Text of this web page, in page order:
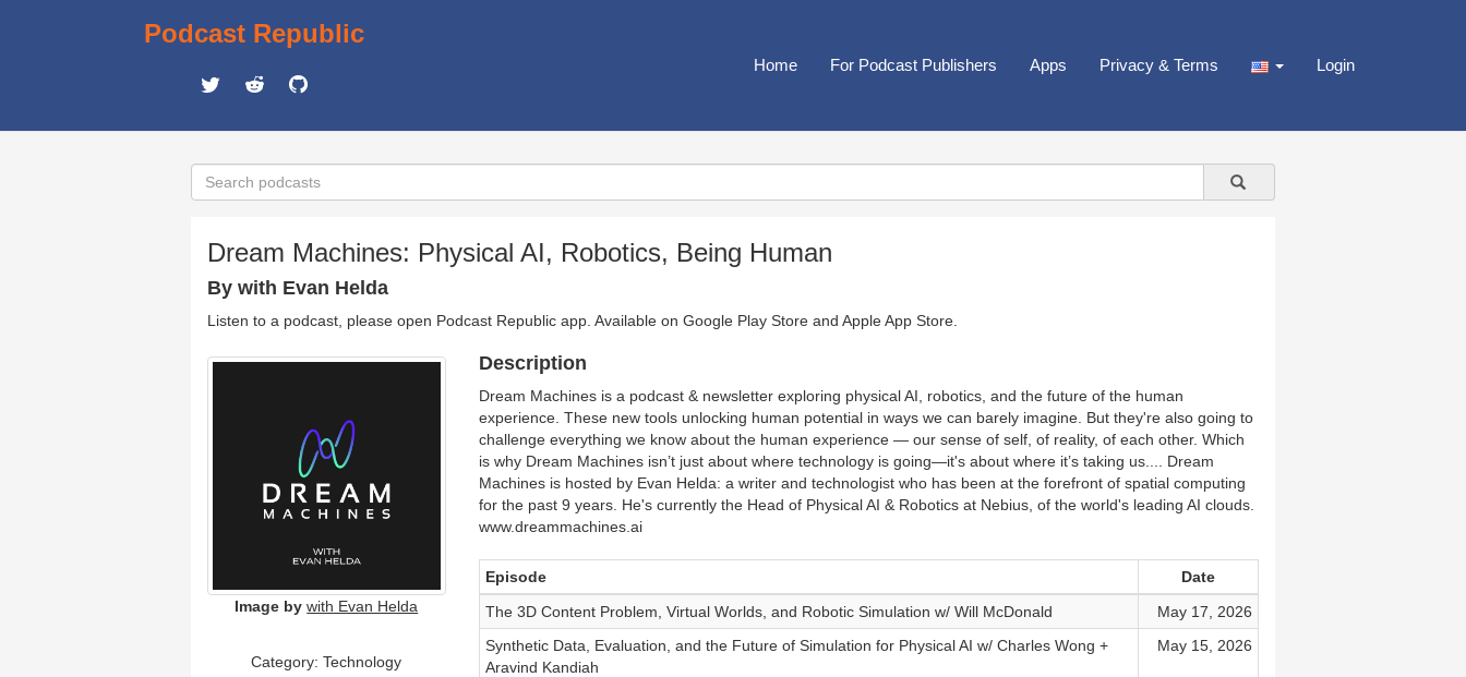
Podcast Republic
Home For Podcast Publishers Apps Privacy & Terms Login
Dream Machines: Physical AI, Robotics, Being Human
By with Evan Helda
Listen to a podcast, please open Podcast Republic app. Available on Google Play Store and Apple App Store
Image by with Evan Helda
Category:Technology
Description
Dream Machines is a podcast & newsletter exploring physical AI, robotics, and the future of the human
experience. These new tools unlocking human potential in ways we can barely imagine. But they're also going to
challenge everything we know about the human experience — our sense of self, of reality, of each other. Which
is why Dream Machines isn’t just about where technology is going—it's about where it’s taking us.... Dream
Machines is hosted by Evan Helda: a writer and technologist who has been at the forefront of spatial computing
for the past 9 years. He's currently the Head of Physical AI & Robotics at Nebius, of the world's leading AI clouds.
www.dreammachines.ai
Episode
Date
The 3D Content Problem, Virtual Worlds, and Robotic Simulation w/ Will McDonald
May 17, 2026
Synthetic Data, Evaluation, and the Future of Simulation for Physical AI w/ Charles Wong +
Aravind Kandiah
May 15, 2026